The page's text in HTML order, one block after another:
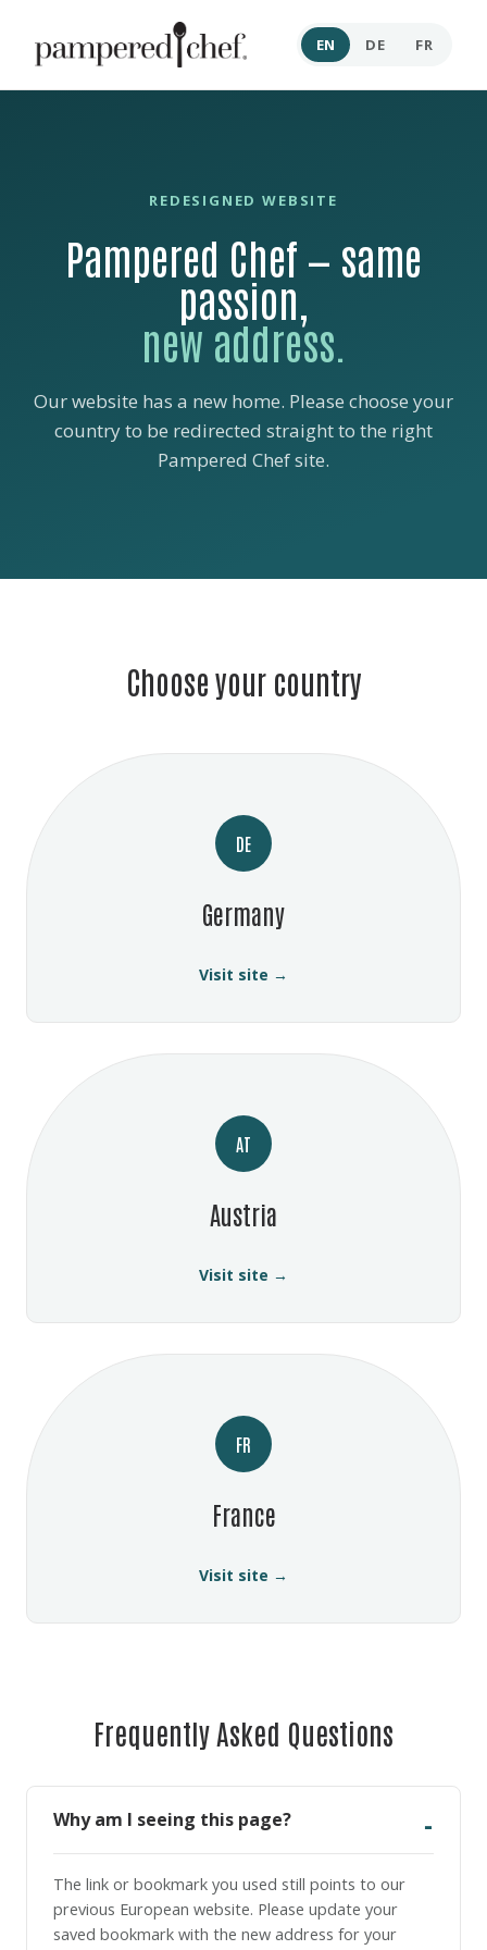
EN DE FR
REDESIGNED WEBSITE
Pampered Chef — same
passion,
new address.
Our website has a new home. Please choose your
country to be redirected straight to the right
Pampered Chef site.
Choose your country
DE
Germany
Visit site →
AT
Austria
Visit site →
FR
France
Visit site →
Frequently Asked Questions
Why am I seeing this page?
The link or bookmark you used still points to our
previous European website. Please update your
saved bookmark with the new address for your